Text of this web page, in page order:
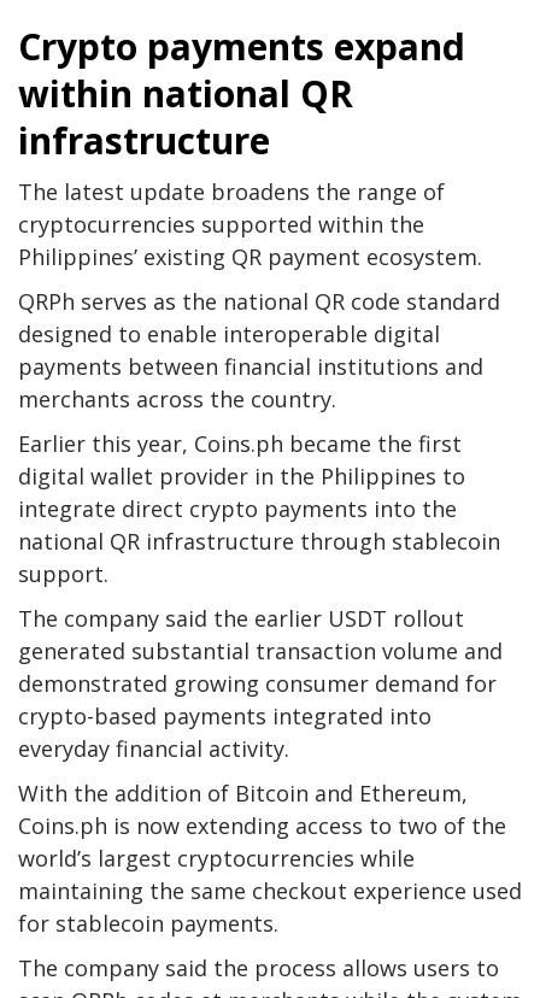
Crypto payments expand
within national QR
infrastructure
The latest update broadens the range of
cryptocurrencies supported within the
Philippines’ existing QR payment ecosystem.
QRPh serves as the national QR code standard
designed to enable interoperable digital
payments between financial institutions and
merchants across the country.
Earlier this year, Coins.ph became the first
digital wallet provider in the Philippines to
integrate direct crypto payments into the
national QR infrastructure through stablecoin
support.
The company said the earlier USDT rollout
generated substantial transaction volume and
demonstrated growing consumer demand for
crypto-based payments integrated into
everyday financial activity.
With the addition of Bitcoin and Ethereum,
Coins.ph is now extending access to two of the
world’s largest cryptocurrencies while
maintaining the same checkout experience used
for stablecoin payments.
The company said the process allows users to